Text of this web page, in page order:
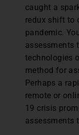
caught a
redux shift to
pandemic.
assessments
technologies
method for
Perhaps a
remote or
19 crisis
assessments